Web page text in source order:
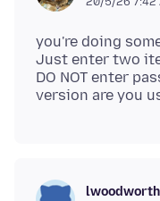
you're doing
Just enter two
DO NOT enter